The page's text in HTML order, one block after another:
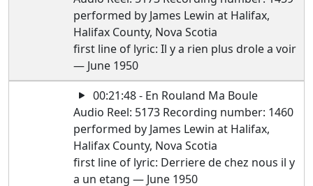
performed by James Lewin at Halifax,
Halifax County, Nova Scotia
first line of lyric: Il y a rien plus drole a voir
— June 1950
00:21:48 - En Rouland Ma Boule
Audio Reel: 5173 Recording number: 1460
performed by James Lewin at Halifax,
Halifax County, Nova Scotia
first line of lyric: Derriere de chez nous il y
a un etang — June 1950